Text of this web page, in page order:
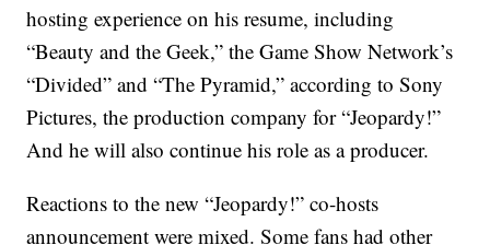
hosting experience on his resume, including
“Beauty and the Geek,” the Game Show Network’s
“Divided” and “The Pyramid,” according to Sony
Pictures, the production company for “Jeopardy!”
And he will also continue his role as a producer.
Reactions to the new “Jeopardy!” co-hosts
announcement were mixed. Some fans had other